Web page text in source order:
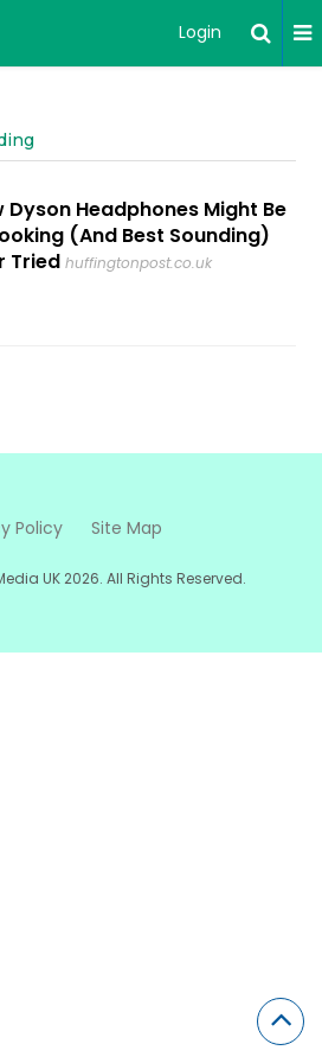
Login
Dyson Headphones Might Be
(And Best Sounding)
Tried huffingtonpost.co.uk
Policy Site Map
UK 2026. All Rights Reserved.